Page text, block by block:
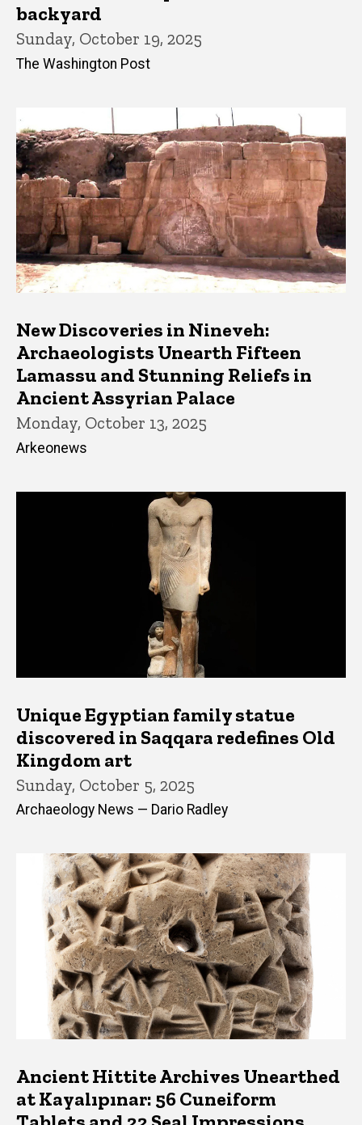
backyard
Sunday, October 19, 2025
The Washington Post
New Discoveries in Nineveh:
Archaeologists Unearth Fifteen
Lamassu and Stunning Reliefs in
Ancient Assyrian Palace
Monday, October 13, 2025
Arkeonews
Unique Egyptian family statue
discovered in Saqqara redefines Old
Kingdom art
Sunday, October 5, 2025
Archaeology News — Dario Radley
Ancient Hittite Archives Unearthed
at Kayalıpınar: 56 Cuneiform